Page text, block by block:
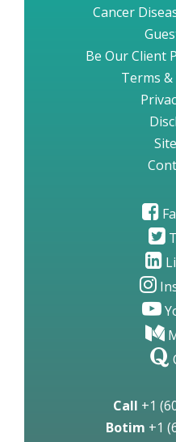
Cancer
Be Our Client
Terms
Call +1
Botim +1